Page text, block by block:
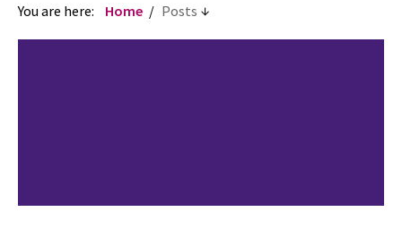
You are here: Home Posts